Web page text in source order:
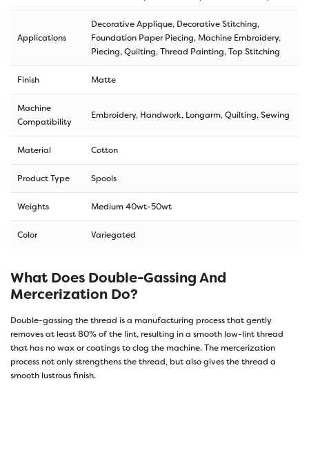
Applications
Decorative Applique, Decorative Stitching,
Foundation Paper Piecing, Machine Embroidery,
Piecing, Quilting, Thread Painting, Top Stitching
Finish Matte
Machine
Compatibility
Embroidery, Handwork, Longarm, Quilting, Sewing
Material Cotton
Product Type Spools
Weights Medium 40wt-50wt
Color Variegated
What Does Double-Gassing And
Mercerization Do?
Double-gassing the thread is a manufacturing process that gently
removes at least 80% of the lint, resulting in a smooth low-lint thread
that has no wax or coatings to clog the machine. The mercerization
process not only strengthens the thread, but also gives the thread a
smooth lustrous finish.